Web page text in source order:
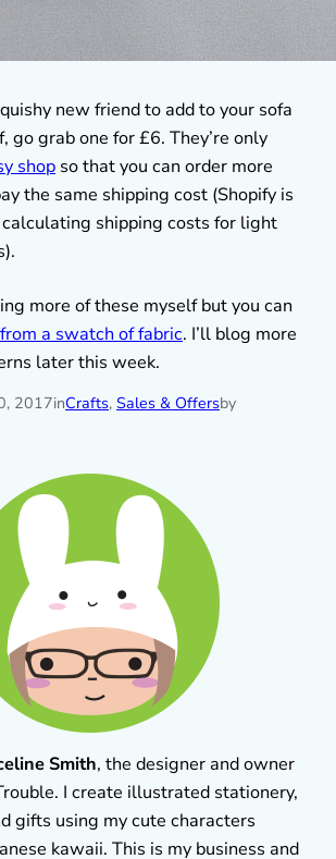
new friend to add to your sofa
go grab one for £6. They’re only
shop so that you can order more
the same shipping cost (Shopify is
shipping costs for light
more of these myself but you can
a swatch of fabric. I’ll blog more
later this week.
2017inCrafts, Sales & Offersby
Smith, the designer and owner
I create illustrated stationery,
gifts using my cute characters
kawaii. This is my business and